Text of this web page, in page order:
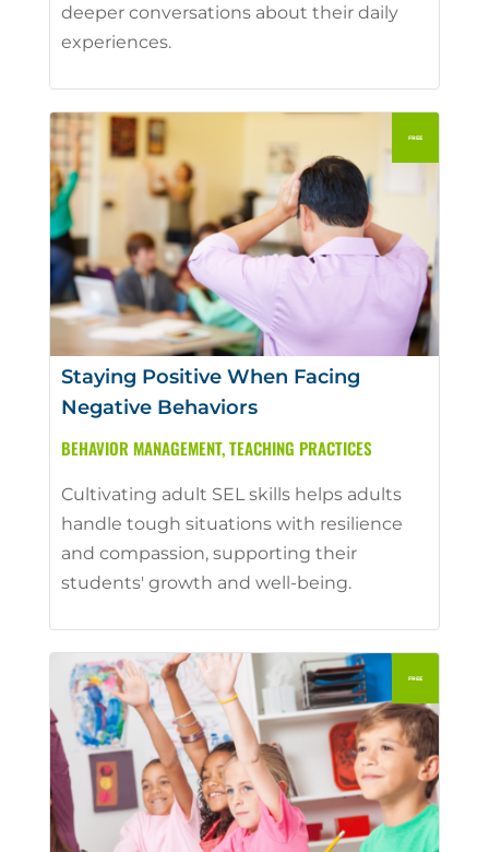
deeper conversations about their daily
experiences.
Staying Positive When Facing
Negative Behaviors
BEHAVIOR MANAGEMENT,TEACHING PRACTICES
Cultivating adult SEL skills helps adults
handle tough situations with resilience
and compassion, supporting their
students' growth and well-being.